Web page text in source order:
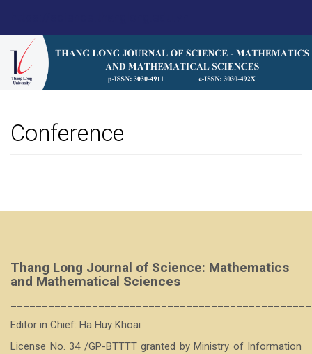
Main
Content
Sidebar
Conference
Thang Long Journal of Science: Mathematics
and Mathematical Sciences
Editor in Chief: Ha Huy Khoai
License No. 34 /GP-BTTTT granted by Ministry of Information